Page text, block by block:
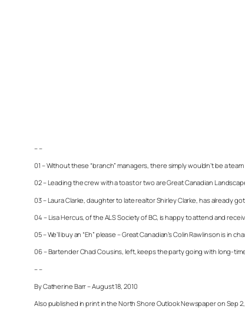
– –
01 – Without these “branch” managers, there simply wouldn’t be a
02 – Leading the crew with a toast or two are Great Canadian
03 – Laura Clarke, daughter to late realtor Shirley Clarke, has already
04 – Lisa Hercus, of the ALS Society of BC, is happy to attend and
05 – We’ll buy an “Eh” please – Great Canadian’s Colin Rawlinson is
06 – Bartender Chad Cousins, left, keeps the party going with long-
– –
By Catherine Barr – August 18, 2010
Also published in print in the North Shore Outlook Newspaper on Sep 2,